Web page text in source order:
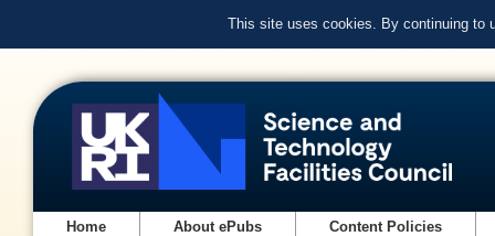
This site uses cookies. By continuing to
Home About ePubs Content Policies